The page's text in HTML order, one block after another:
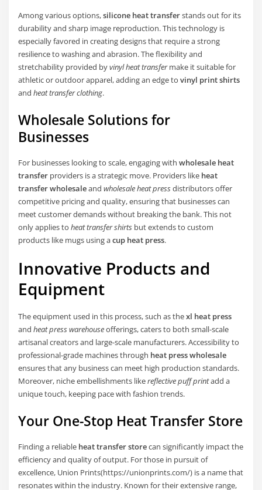
Among various options,silicone heat transferstands out for its
durability and sharp image reproduction. This technology is
especially favored in creating designs that require a strong
resilience to washing and abrasion. The flexibility and
stretchability provided byvinyl heat transfermake it suitable for
athletic or outdoor apparel, adding an edge tovinyl print shirts
andheat transfer clothing.
Wholesale Solutions for
Businesses
For businesses looking to scale, engaging withwholesale heat
transfer providers is a strategic move. Providers like heat
transfer wholesaleandwholesale heat pressdistributors offer
competitive pricing and quality, ensuring that businesses can
meet customer demands without breaking the bank. This not
only applies toheat transfer shirts but extends to custom
products like mugs using acup heat press.
Innovative Products and
Equipment
The equipment used in this process, such as thexl heat press
andheat press warehouseofferings, caters to both small-scale
artisanal creators and large-scale manufacturers. Accessibility to
professional-grade machines through heat press wholesale
ensures that any business can meet high production standards.
Moreover, niche embellishments likereflective puff printadd a
unique touch, keeping pace with fashion trends.
Your One-Stop Heat Transfer Store
Finding a reliable heat transfer storecan significantly impact the
efficiency and quality of output. For those in pursuit of
excellence, Union Prints(https://unionprints.com/) is a name that
resonates within the industry. Known for their extensive range,